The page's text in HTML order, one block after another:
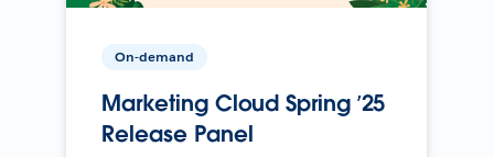
On-demand
Marketing Cloud Spring ’25
Release Panel